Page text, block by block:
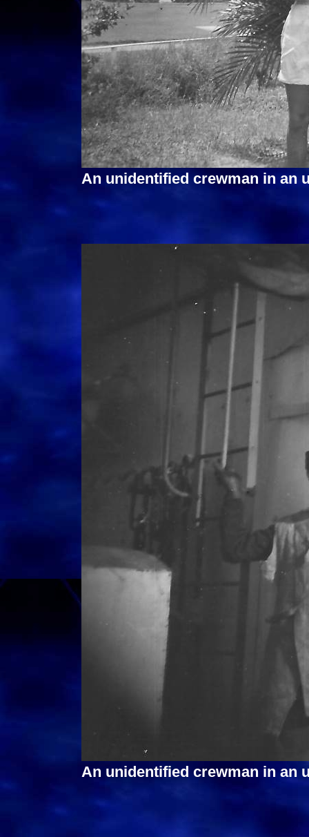
An unidentified crewman in an
An unidentified crewman in an